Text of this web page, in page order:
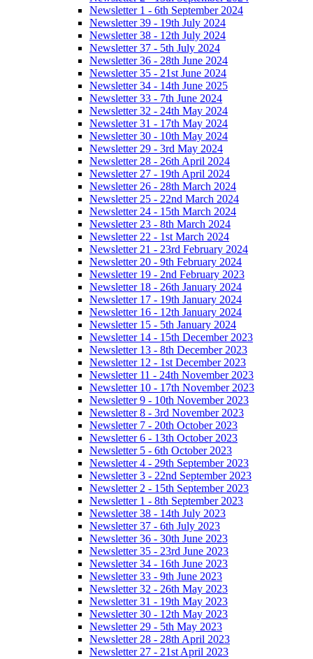
Newsletter 1 - 6th September 2024
Newsletter 39 - 19th July 2024
Newsletter 38 - 12th July 2024
Newsletter 37 - 5th July 2024
Newsletter 36 - 28th June 2024
Newsletter 35 - 21st June 2024
Newsletter 34 - 14th June 2025
Newsletter 33 - 7th June 2024
Newsletter 32 - 24th May 2024
Newsletter 31 - 17th May 2024
Newsletter 30 - 10th May 2024
Newsletter 29 - 3rd May 2024
Newsletter 28 - 26th April 2024
Newsletter 27 - 19th April 2024
Newsletter 26 - 28th March 2024
Newsletter 25 - 22nd March 2024
Newsletter 24 - 15th March 2024
Newsletter 23 - 8th March 2024
Newsletter 22 - 1st March 2024
Newsletter 21 - 23rd February 2024
Newsletter 20 - 9th February 2024
Newsletter 19 - 2nd February 2023
Newsletter 18 - 26th January 2024
Newsletter 17 - 19th January 2024
Newsletter 16 - 12th January 2024
Newsletter 15 - 5th January 2024
Newsletter 14 - 15th December 2023
Newsletter 13 - 8th December 2023
Newsletter 12 - 1st December 2023
Newsletter 11 - 24th November 2023
Newsletter 10 - 17th November 2023
Newsletter 9 - 10th November 2023
Newsletter 8 - 3rd November 2023
Newsletter 7 - 20th October 2023
Newsletter 6 - 13th October 2023
Newsletter 5 - 6th October 2023
Newsletter 4 - 29th September 2023
Newsletter 3 - 22nd September 2023
Newsletter 2 - 15th September 2023
Newsletter 1 - 8th September 2023
Newsletter 38 - 14th July 2023
Newsletter 37 - 6th July 2023
Newsletter 36 - 30th June 2023
Newsletter 35 - 23rd June 2023
Newsletter 34 - 16th June 2023
Newsletter 33 - 9th June 2023
Newsletter 32 - 26th May 2023
Newsletter 31 - 19th May 2023
Newsletter 30 - 12th May 2023
Newsletter 29 - 5th May 2023
Newsletter 28 - 28th April 2023
Newsletter 27 - 21st April 2023